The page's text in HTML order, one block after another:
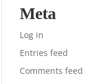
Meta
Log in
Entries feed
Comments feed